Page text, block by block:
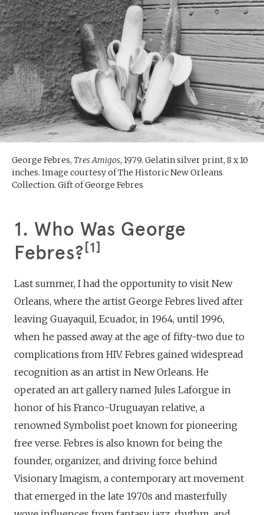
George Febres, Tres Amigos, 1979. Gelatin silver print, 8 x 10
inches. Image courtesy of The Historic New Orleans
Collection. Gift of George Febres
1. Who Was George
Febres? 1
Last summer, I had the opportunity to visit New
Orleans, where the artist George Febres lived after
leaving Guayaquil, Ecuador, in 1964, until 1996,
when he passed away at the age of fifty-two due to
complications from HIV. Febres gained widespread
recognition as an artist in New Orleans. He
operated an art gallery named Jules Laforgue in
honor of his Franco-Uruguayan relative, a
renowned Symbolist poet known for pioneering
free verse. Febres is also known for being the
founder, organizer, and driving force behind
Visionary Imagism, a contemporary art movement
that emerged in the late 1970s and masterfully